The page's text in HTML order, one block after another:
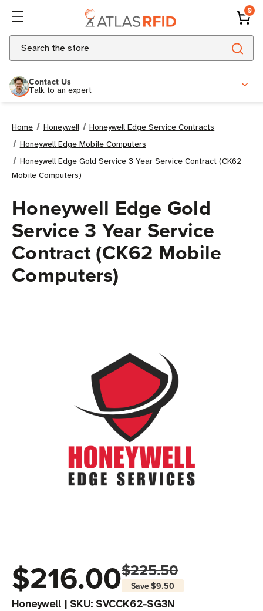
0
Search
Contact Us
Talk to an expert
Home Honeywell
Honeywell Edge Service Contracts
Honeywell Edge Mobile Computers
Honeywell Edge Gold Service 3 Year Service Contract (CK62
Mobile Computers)
Honeywell Edge Gold
Service 3 Year Service
Contract (CK62 Mobile
Computers)
$216.00$225.50
Save$9.50
Honeywell | SKU: SVCCK62-SG3N